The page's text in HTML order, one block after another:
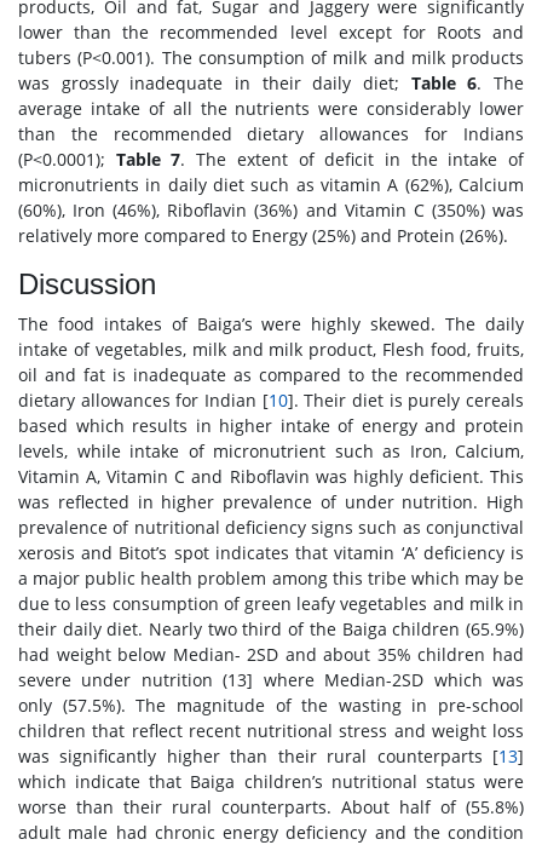
products, Oil and fat, Sugar and Jaggery were significantly
lower than the recommended level except for Roots and
tubers (P<0.001). The consumption of milk and milk products
was grossly inadequate in their daily diet; Table 6. The
average intake of all the nutrients were considerably lower
than the recommended dietary allowances for Indians
(P<0.0001); Table 7. The extent of deficit in the intake of
micronutrients in daily diet such as vitamin A (62%), Calcium
(60%), Iron (46%), Riboflavin (36%) and Vitamin C (350%) was
relatively more compared to Energy (25%) and Protein (26%).
Discussion
The food intakes of Baiga’s were highly skewed. The daily
intake of vegetables, milk and milk product, Flesh food, fruits,
oil and fat is inadequate as compared to the recommended
dietary allowances for Indian [10]. Their diet is purely cereals
based which results in higher intake of energy and protein
levels, while intake of micronutrient such as Iron, Calcium,
Vitamin A, Vitamin C and Riboflavin was highly deficient. This
was reflected in higher prevalence of under nutrition. High
prevalence of nutritional deficiency signs such as conjunctival
xerosis and Bitot’s spot indicates that vitamin ‘A’ deficiency is
a major public health problem among this tribe which may be
due to less consumption of green leafy vegetables and milk in
their daily diet. Nearly two third of the Baiga children (65.9%)
had weight below Median- 2SD and about 35% children had
severe under nutrition (13] where Median-2SD which was
only (57.5%). The magnitude of the wasting in pre-school
children that reflect recent nutritional stress and weight loss
was significantly higher than their rural counterparts [13]
which indicate that Baiga children’s nutritional status were
worse than their rural counterparts. About half of (55.8%)
adult male had chronic energy deficiency and the condition